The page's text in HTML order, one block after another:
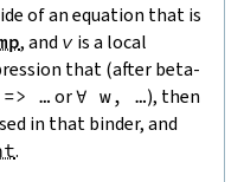
of an equation that is
, and v is a local
that (after beta-
…or∀ w, …), then
in that binder, and
.